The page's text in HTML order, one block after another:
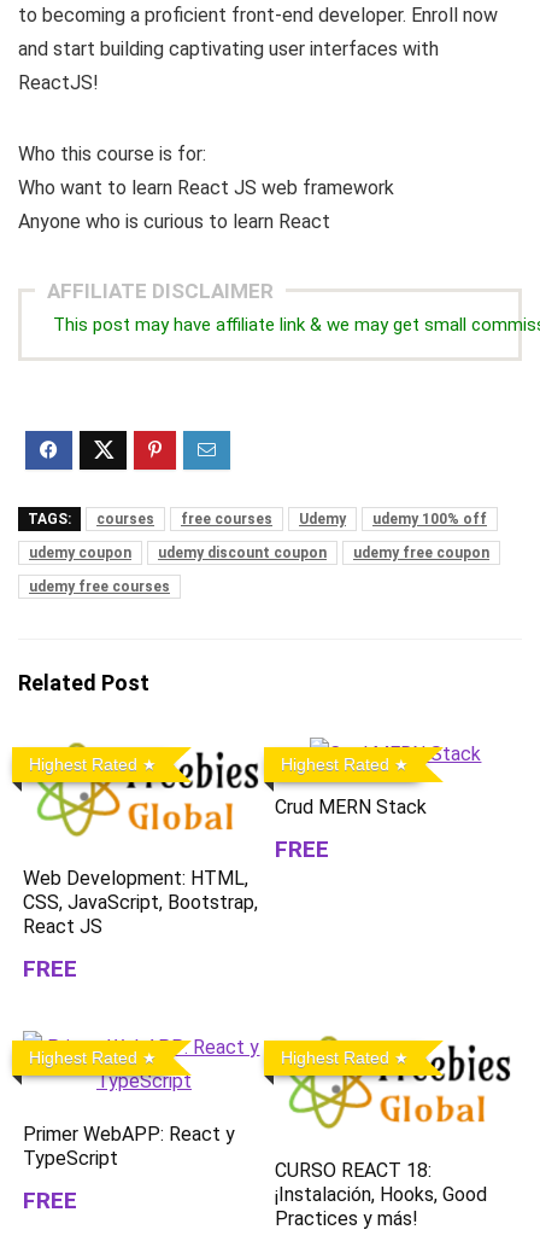
to becoming a proficient front-end developer. Enroll now
and start building captivating user interfaces with
ReactJS!
Who this course is for:
Who want to learn React JS web framework
Anyone who is curious to learn React
AFFILIATE DISCLAIMER
This post may have affiliate link & we may get small
TAGS: courses free courses Udemy
udemy 100% off
udemy coupon
udemy discount coupon
udemy free coupon
udemy free courses
Related Post
Highest Rated
Web Development: HTML,
CSS, JavaScript, Bootstrap,
React JS
FREE
Highest Rated
Crud MERN Stack
FREE
Highest Rated
Primer WebAPP: React y
TypeScript
FREE
Highest Rated
CURSO REACT 18:
¡Instalación, Hooks, Good
Practices y más!